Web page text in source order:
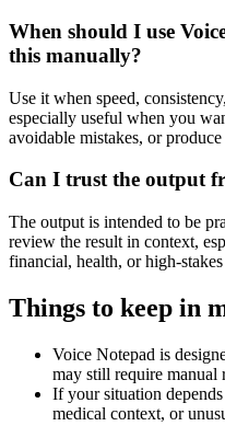
When should I use
this manually?
Use it when speed,
especially useful when you
avoidable mistakes, or
Can I trust the output
The output is intended to be
review the result in context,
financial, health, or high-
Things to keep in
Voice Notepad is
may still require manual
If your situation
medical context, or